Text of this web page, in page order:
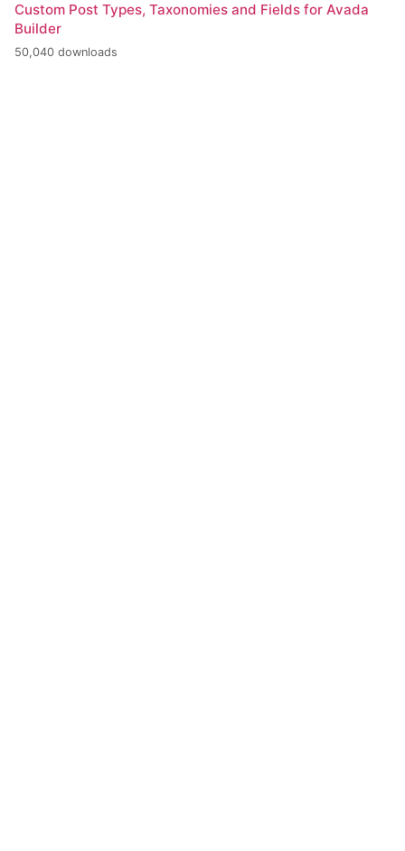
Custom Post Types, Taxonomies and Fields for Avada
Builder
50,040 downloads